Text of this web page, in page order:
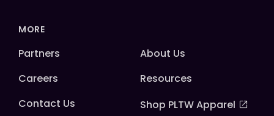
MORE
Partners
About Us
Careers
Resources
Contact Us
Shop PLTW Apparel